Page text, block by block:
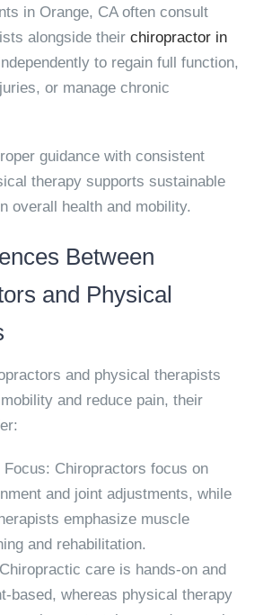
in Orange, CA often consult
alongside their chiropractor in
to regain full function,
or manage chronic
guidance with consistent
therapy supports sustainable
overall health and mobility.
Between
and Physical
and physical therapists
and reduce pain, their
Focus: Chiropractors focus on
and joint adjustments, while
emphasize muscle
and rehabilitation.
Chiropractic care is hands-on and
based, whereas physical therapy